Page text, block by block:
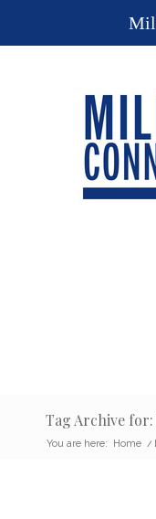
Tag Archive
You are here: Home /